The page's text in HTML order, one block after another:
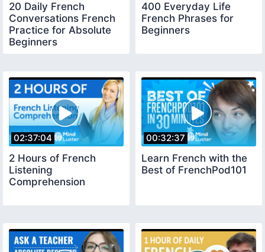
20 Daily French
Conversations French
Practice for Absolute
Beginners
400 Everyday Life
French Phrases for
Beginners
02:37:04
2 Hours of French
Listening
Comprehension
00:32:37
Learn French with the
Best of FrenchPod101